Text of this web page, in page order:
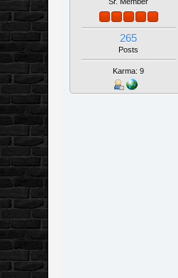
265
Posts
Karma: 9